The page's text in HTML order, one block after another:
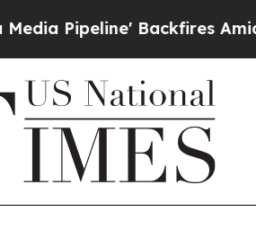
Backfires Amid